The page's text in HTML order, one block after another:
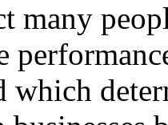
many
which